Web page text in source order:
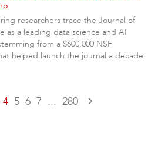
researchers trace the Journal of
as a leading data science and AI
from a $600,000 NSF
helped launch the journal a decade
4 5 6 7 ... 280